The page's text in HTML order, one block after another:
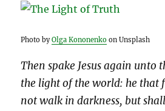
Photo byOlga Kononenko on Unsplash
Then spake Jesus again unto
the light of the world: he that
not walk in darkness, but